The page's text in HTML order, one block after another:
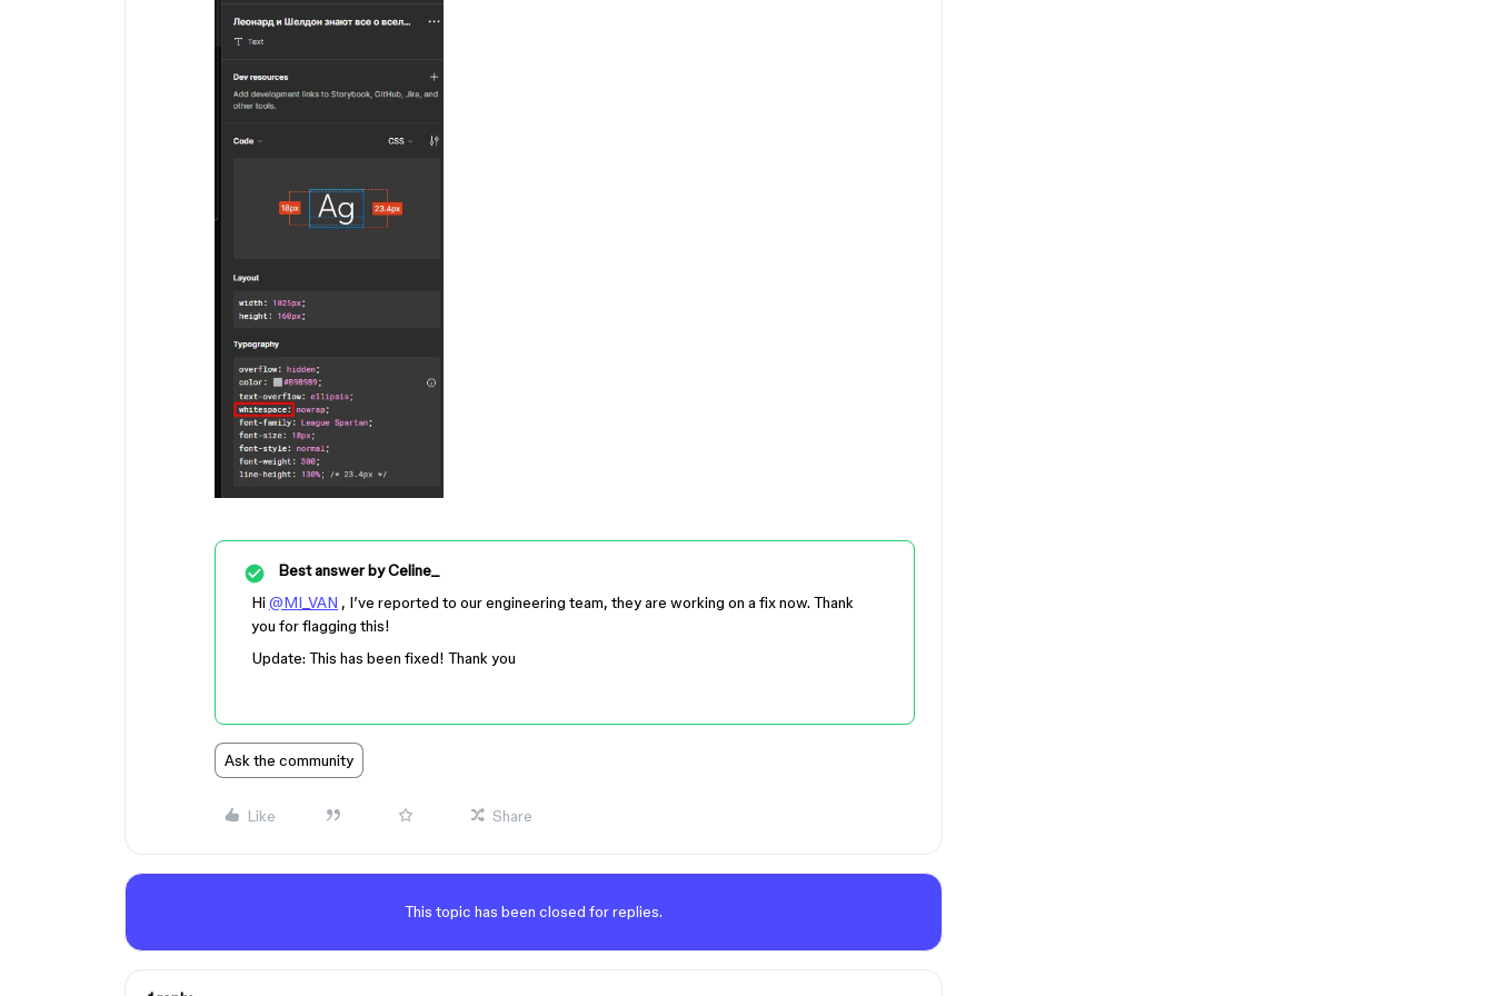
Best answer byCeline_
Hi @MI_VAN , I’ve reported to our engineering team, they are working on a fix now. Thank
you for flagging this!
Update: This has been fixed! Thank you
Ask the community
Like Share
This topic has been closed for replies.